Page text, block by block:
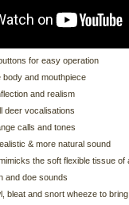
for easy operation
body and mouthpiece
and realism
deer vocalisations
calls and tones
& more natural sound
the soft flexible tissue of
and doe sounds
bleat and snort wheeze to